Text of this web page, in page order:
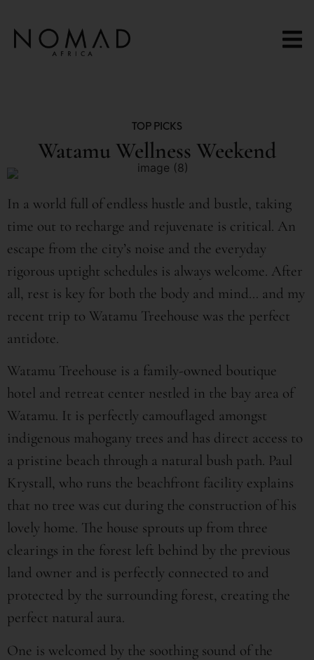
TOP PICKS
Watamu Wellness Weekend
In a world full of endless hustle and bustle, taking
time out to recharge and rejuvenate is critical. An
escape from the city’s noise and the everyday
rigorous uptight schedules is always welcome. After
all, rest is key for both the body and mind… and my
recent trip to Watamu Treehouse was the perfect
antidote.
Watamu Treehouse is a family-owned boutique
hotel and retreat center nestled in the bay area of
Watamu. It is perfectly camouflaged amongst
indigenous mahogany trees and has direct access to
a pristine beach through a natural bush path. Paul
Krystall, who runs the beachfront facility explains
that no tree was cut during the construction of his
lovely home. The house sprouts up from three
clearings in the forest left behind by the previous
land owner and is perfectly connected to and
protected by the surrounding forest, creating the
perfect natural aura.
One is welcomed by the soothing sound of the